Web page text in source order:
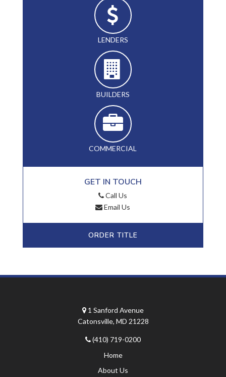
LENDERS
BUILDERS
COMMERCIAL
GET IN TOUCH
Call Us
Email Us
ORDER TITLE
1 Sanford Avenue
Catonsville, MD 21228
(410) 719-0200
Home
About Us